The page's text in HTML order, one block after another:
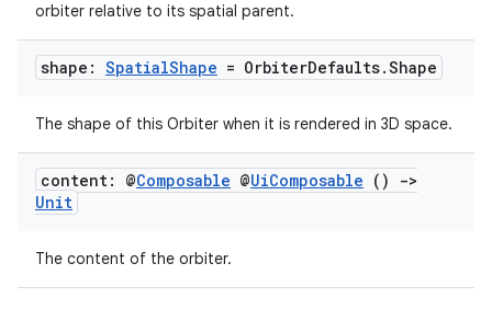
orbiter relative to its spatial parent.
shape: SpatialShape = OrbiterDefaults.Shape
The shape of this Orbiter when it is rendered in 3D space.
content: @Composable @UiComposable ()
->
Unit
The content of the orbiter.